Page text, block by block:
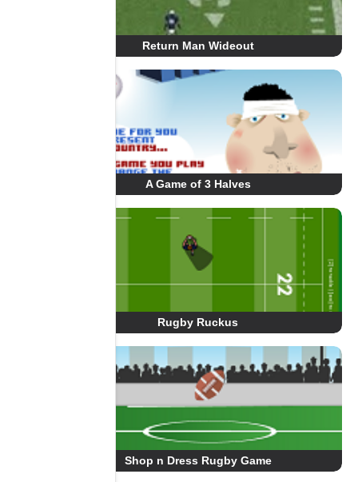
Return Man Wideout
A Game of 3 Halves
Rugby Ruckus
Shop n Dress Rugby Game